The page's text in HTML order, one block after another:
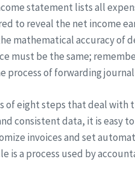
statement lists all
to reveal the net income
mathematical accuracy
must be the same;
process of forwarding
of eight steps that deal
consistent data, it is easy
invoices and set
is a process used by